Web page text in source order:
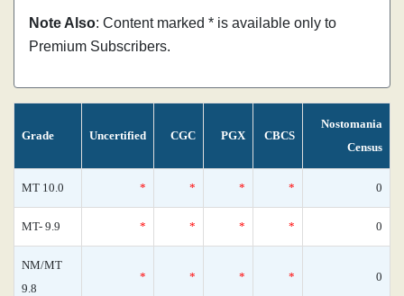
Note Also: Content marked * is available only to
Premium Subscribers.
Grade Uncertified CGC PGX CBCS
Nostomania
Census
MT 10.0 * * * * 0
MT- 9.9 * * * * 0
NM/MT
9.8
* * * * 0